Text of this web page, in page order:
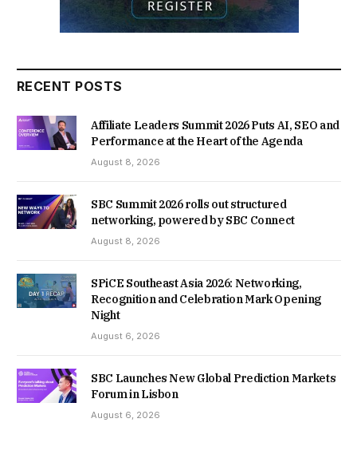
RECENT POSTS
Affiliate Leaders Summit 2026 Puts AI, SEO and
Performance at the Heart of the Agenda
August 8, 2026
SBC Summit 2026 rolls out structured
networking, powered by SBC Connect
August 8, 2026
SPiCE Southeast Asia 2026: Networking,
Recognition and Celebration Mark Opening
Night
August 6, 2026
SBC Launches New Global Prediction Markets
Forum in Lisbon
August 6, 2026